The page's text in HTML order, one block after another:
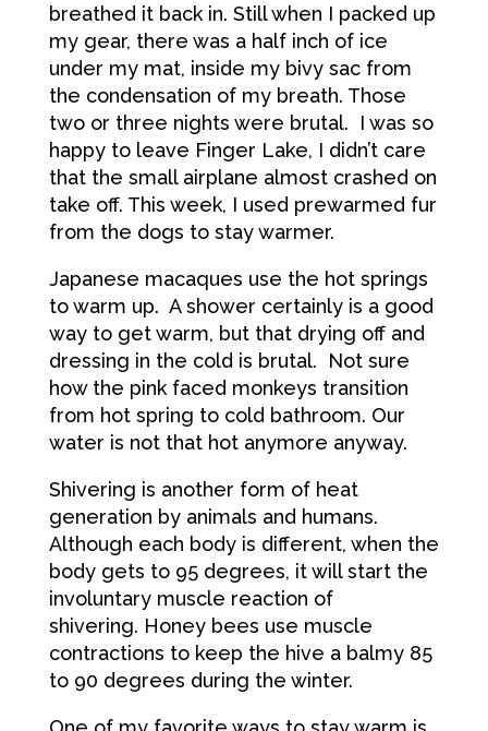
breathed it back in. Still when I packed up
my gear, there was a half inch of ice
under my mat, inside my bivy sac from
the condensation of my breath. Those
two or three nights were brutal. I was so
happy to leave Finger Lake, I didn’t care
that the small airplane almost crashed on
take off. This week, I used prewarmed fur
from the dogs to stay warmer.
Japanese macaques use the hot springs
to warm up. A shower certainly is a good
way to get warm, but that drying off and
dressing in the cold is brutal. Not sure
how the pink faced monkeys transition
from hot spring to cold bathroom. Our
water is not that hot anymore anyway.
Shivering is another form of heat
generation by animals and humans.
Although each body is different, when the
body gets to 95 degrees, it will start the
involuntary muscle reaction of
shivering. Honey bees use muscle
contractions to keep the hive a balmy 85
to 90 degrees during the winter.